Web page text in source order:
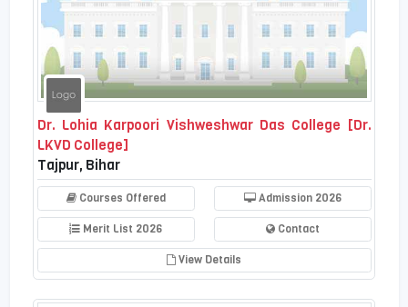
Dr. Lohia Karpoori Vishweshwar Das College [Dr.
LKVD College]
Tajpur, Bihar
Courses Offered Admission 2026
Merit List 2026 Contact
View Details